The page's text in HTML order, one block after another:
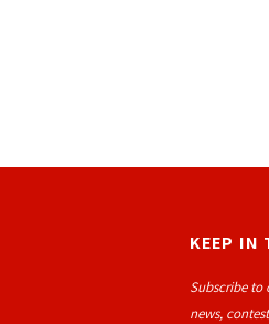
KEEP IN
Subscribe to
news,